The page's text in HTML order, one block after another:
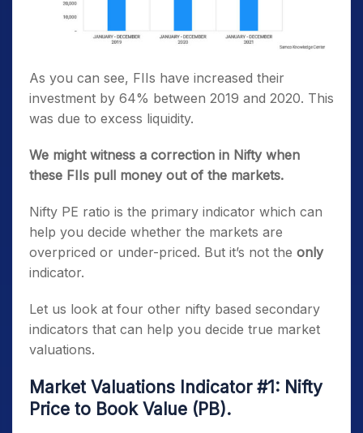
As you can see, FIIs have increased their
investment by 64% between 2019 and 2020. This
was due to excess liquidity.
We might witness a correction in Nifty when
these FIIs pull money out of the markets.
Nifty PE ratio is the primary indicator which can
help you decide whether the markets are
overpriced or under-priced. But it’s not the only
indicator.
Let us look at four other nifty based secondary
indicators that can help you decide true market
valuations.
Market Valuations Indicator #1: Nifty
Price to Book Value (PB).